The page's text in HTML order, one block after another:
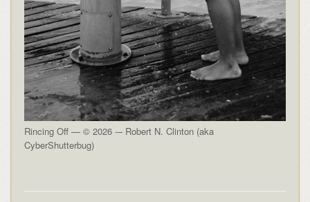
Rincing Off — © 2026 -– Robert N. Clinton (aka
CyberShutterbug)